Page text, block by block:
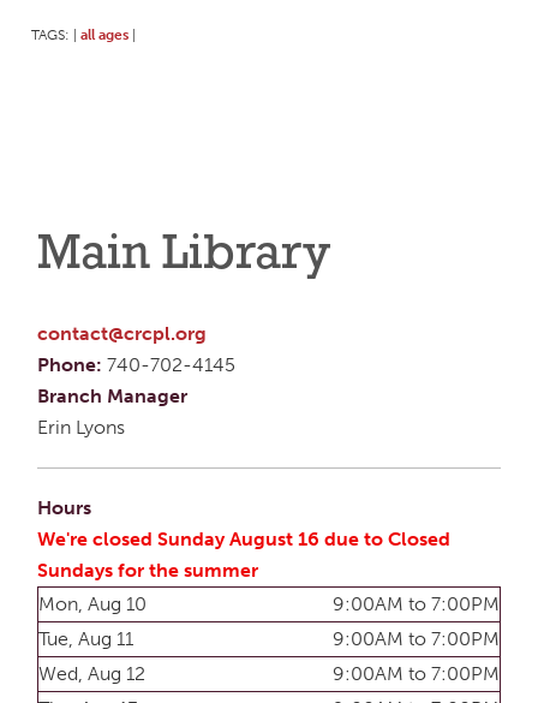
TAGS: all ages
Main Library
contact@crcpl.org
Phone: 740-702-4145
Branch Manager
Erin Lyons
Hours
We're closed Sunday August 16 due to Closed
Sundays for the summer
Mon, Aug 10
9:00AM to 7:00PM
Tue, Aug 11
9:00AM to 7:00PM
Wed, Aug 12
9:00AM to 7:00PM